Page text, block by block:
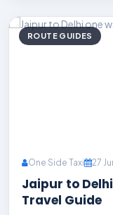
ROUTE GUIDES
One Side Taxi 27
Jaipur to
Travel Guide